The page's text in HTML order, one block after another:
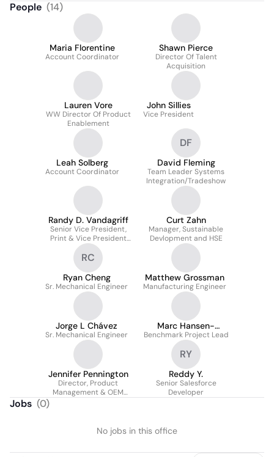
People (14)
Maria Florentine
Account Coordinator
Shawn Pierce
Director Of Talent
Acquisition
Lauren Vore
WW Director Of Product
Enablement
John Sillies
Vice President
Leah Solberg
Account Coordinator
DF
David Fleming
Team Leader Systems
Integration/Tradeshow
Randy D. Vandagriff
Senior Vice President,
Print & Vice President
Eastman Kodak
Company
Curt Zahn
Manager, Sustainable
Devlopment and HSE
RC
Ryan Cheng
Sr. Mechanical Engineer
Matthew Grossman
Manufacturing Engineer
Jorge L Chávez
Sr. Mechanical Engineer
Marc Hansen-
Palmus
Benchmark Project Lead
Jennifer Pennington
Director, Product
Management & OEM
RY
Reddy Y.
Senior Salesforce
Developer
Jobs (0)
No jobs in this office